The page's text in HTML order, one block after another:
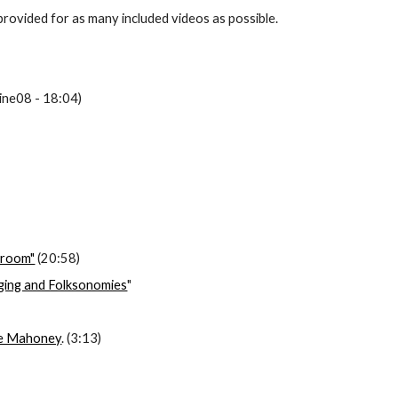
for as many included videos as possible.
- 18:04)
(20:58)
and Folksonomies"
Mahoney. (3:13)